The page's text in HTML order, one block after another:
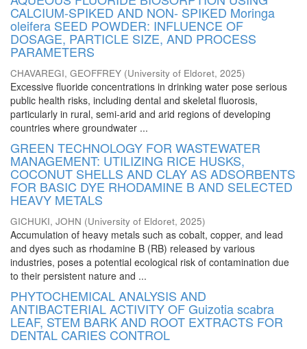
CALCIUM-SPIKED AND NON- SPIKED Moringa
oleifera SEED POWDER: INFLUENCE OF
DOSAGE, PARTICLE SIZE, AND PROCESS
PARAMETERS
CHAVAREGI, GEOFFREY (University of Eldoret, 2025)
Excessive fluoride concentrations in drinking water pose serious
public health risks, including dental and skeletal fluorosis,
particularly in rural, semi-arid and arid regions of developing
countries where groundwater ...
GREEN TECHNOLOGY FOR WASTEWATER
MANAGEMENT: UTILIZING RICE HUSKS,
COCONUT SHELLS AND CLAY AS ADSORBENTS
FOR BASIC DYE RHODAMINE B AND SELECTED
HEAVY METALS
GICHUKI, JOHN (University of Eldoret, 2025)
Accumulation of heavy metals such as cobalt, copper, and lead
and dyes such as rhodamine B (RB) released by various
industries, poses a potential ecological risk of contamination due
to their persistent nature and ...
PHYTOCHEMICAL ANALYSIS AND
ANTIBACTERIAL ACTIVITY OF Guizotia scabra
LEAF, STEM BARK AND ROOT EXTRACTS FOR
DENTAL CARIES CONTROL